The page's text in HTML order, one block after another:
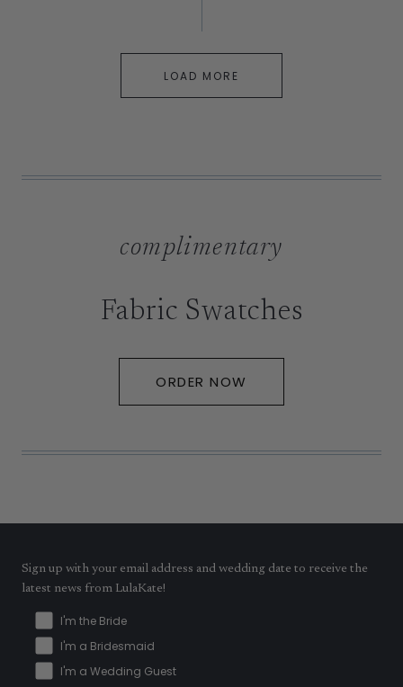
LOAD MORE
complimentary
Fabric Swatches
ORDER NOW
Sign up with your email address and wedding date to receive the
latest news from LulaKate!
I'm the Bride
I'm a Bridesmaid
I'm a Wedding Guest